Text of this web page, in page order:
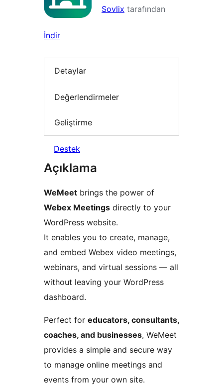
Sovlix tarafından
İndir
Detaylar
Değerlendirmeler
Geliştirme
Destek
Açıklama
WeMeet brings the power of
Webex Meetings directly to your
WordPress website.
It enables you to create, manage,
and embed Webex video meetings,
webinars, and virtual sessions — all
without leaving your WordPress
dashboard.
Perfect for educators, consultants,
coaches, and businesses, WeMeet
provides a simple and secure way
to manage online meetings and
events from your own site.